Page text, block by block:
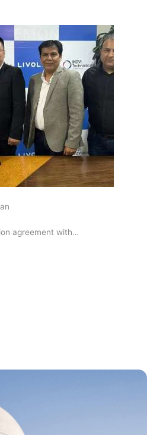
agreement with…